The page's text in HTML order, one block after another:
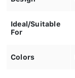
Ideal/Suitable
For
Colors